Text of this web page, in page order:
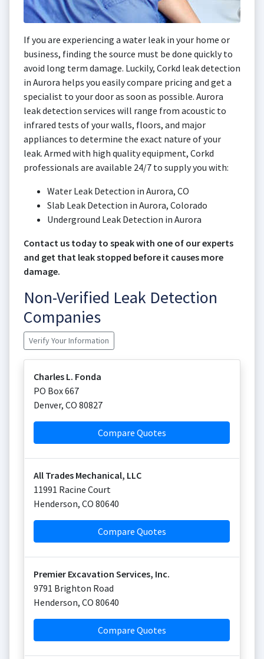
If you are experiencing a water leak in your home or
business, finding the source must be done quickly to
avoid long term damage. Luckily, Corkd leak detection
in Aurora helps you easily compare pricing and get a
specialist to your door as soon as possible. Aurora
leak detection services will range from acoustic to
infrared tests of your walls, floors, and major
appliances to determine the exact nature of your
leak. Armed with high quality equipment, Corkd
professionals are available 24/7 to supply you with:
Water Leak Detection in Aurora, CO
Slab Leak Detection in Aurora, Colorado
Underground Leak Detection in Aurora
Contact us today to speak with one of our experts
and get that leak stopped before it causes more
damage.
Non-Verified Leak Detection
Companies
Verify Your Information
Charles L. Fonda
PO Box 667
Denver, CO 80827
Compare Quotes
All Trades Mechanical, LLC
11991 Racine Court
Henderson, CO 80640
Compare Quotes
Premier Excavation Services, Inc.
9791 Brighton Road
Henderson, CO 80640
Compare Quotes